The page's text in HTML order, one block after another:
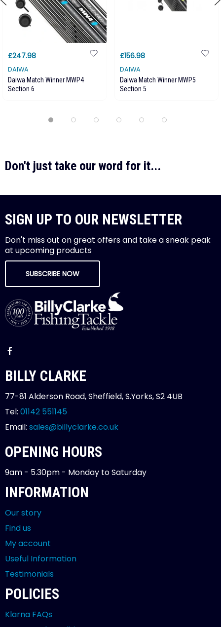
£247.98
DAIWA
Daiwa Match Winner MWP4
Section 6
£156.98
DAIWA
Daiwa Match Winner MWP5
Section 5
Don't just take our word for it...
SIGN UP TO OUR NEWSLETTER
Don't miss out on great offers and take a sneak peak
at upcoming products
SUBSCRIBE NOW
BILLY CLARKE
77-81 Alderson Road, Sheffield, S.Yorks, S2 4UB
Tel: 01142 551145
Email: sales@billyclarke.co.uk
OPENING HOURS
9am - 5.30pm - Monday to Saturday
INFORMATION
Our story
Find us
My account
Useful Information
Testimonials
POLICIES
Klarna FAQs